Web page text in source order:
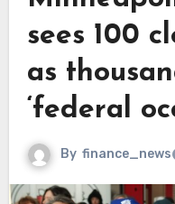
sees 100
as
‘federal
By finance_news